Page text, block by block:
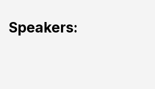
Speakers: